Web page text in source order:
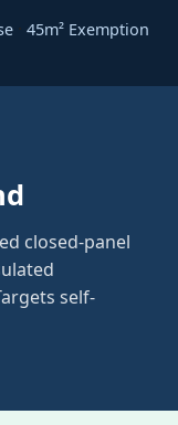
45m² Exemption
closed-panel
self-